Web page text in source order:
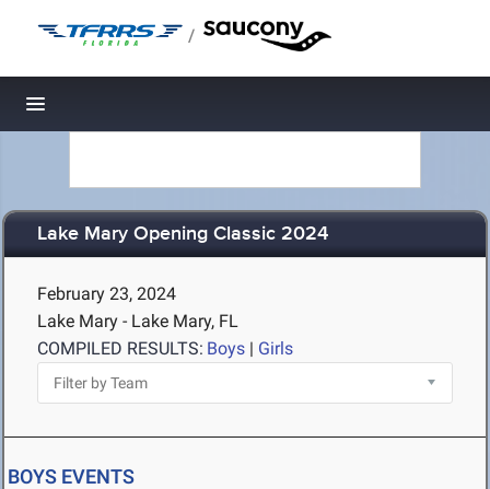
/
Toggle navigation
Lake Mary Opening Classic 2024
February 23, 2024
Lake Mary - Lake Mary, FL
COMPILED RESULTS: Boys | Girls
BOYS EVENTS